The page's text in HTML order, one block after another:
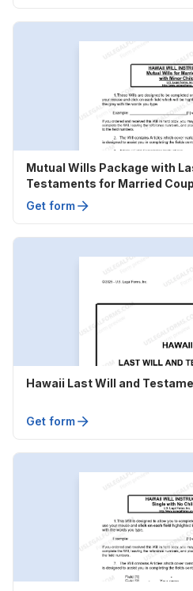
Mutual Wills Package with
Testaments for Married
Get form
Hawaii Last Will and
Get form